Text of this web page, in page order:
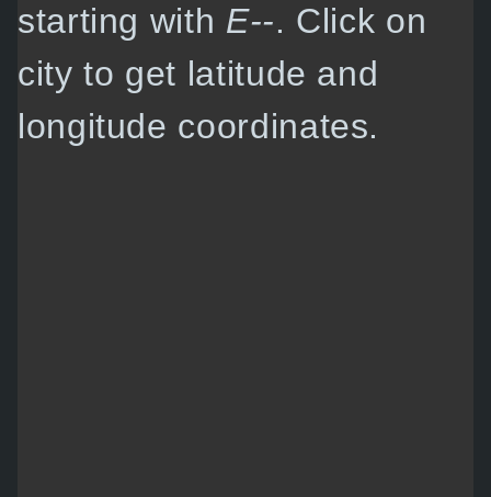
starting with E--. Click on
city to get latitude and
longitude coordinates.